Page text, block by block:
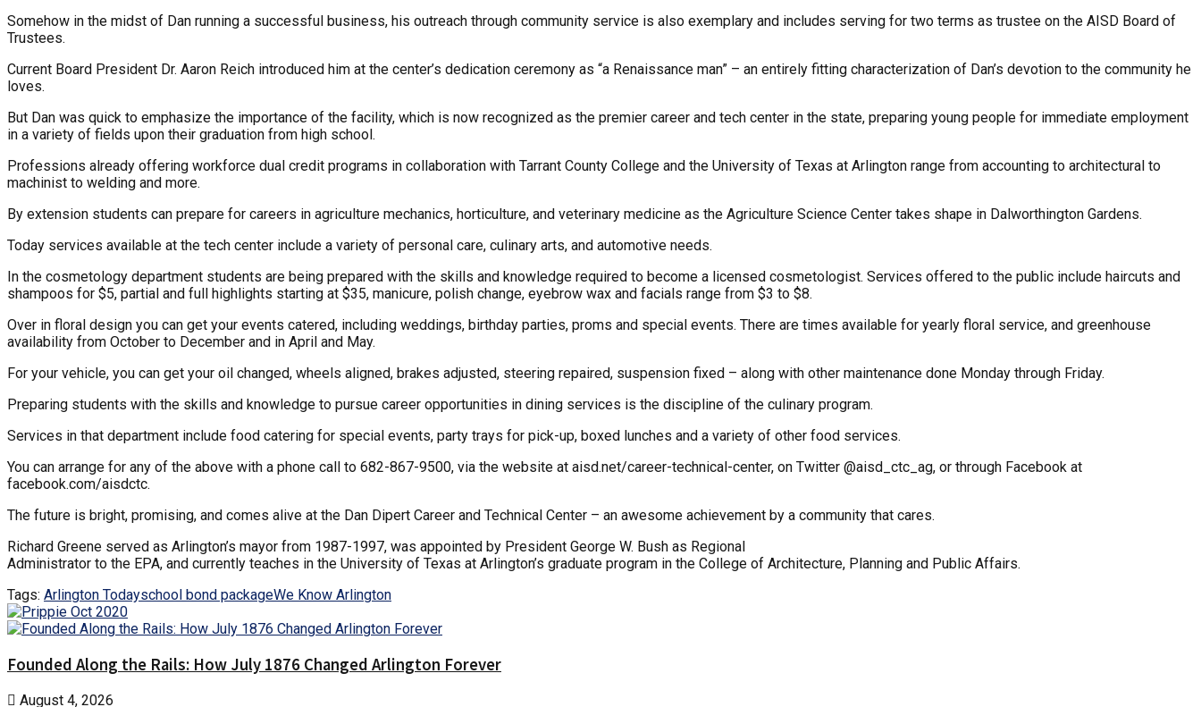
Somehow in the midst of Dan running a successful business, his outreach through community service is also exemplary and includes serving for two terms as trustee on the AISD Board of
Trustees.
Current Board President Dr. Aaron Reich introduced him at the center’s dedication ceremony as “a Renaissance man” – an entirely fitting characterization of Dan’s devotion to the community he
loves.
But Dan was quick to emphasize the importance of the facility, which is now recognized as the premier career and tech center in the state, preparing young people for immediate employment
in a variety of fields upon their graduation from high school.
Professions already offering workforce dual credit programs in collaboration with Tarrant County College and the University of Texas at Arlington range from accounting to architectural to
machinist to welding and more.
By extension students can prepare for careers in agriculture mechanics, horticulture, and veterinary medicine as the Agriculture Science Center takes shape in Dalworthington Gardens.
Today services available at the tech center include a variety of personal care, culinary arts, and automotive needs.
In the cosmetology department students are being prepared with the skills and knowledge required to become a licensed cosmetologist. Services offered to the public include haircuts and
shampoos for $5, partial and full highlights starting at $35, manicure, polish change, eyebrow wax and facials range from $3 to $8.
Over in floral design you can get your events catered, including weddings, birthday parties, proms and special events. There are times available for yearly floral service, and greenhouse
availability from October to December and in April and May.
For your vehicle, you can get your oil changed, wheels aligned, brakes adjusted, steering repaired, suspension fixed – along with other maintenance done Monday through Friday.
Preparing students with the skills and knowledge to pursue career opportunities in dining services is the discipline of the culinary program.
Services in that department include food catering for special events, party trays for pick-up, boxed lunches and a variety of other food services.
You can arrange for any of the above with a phone call to 682-867-9500, via the website at aisd.net/career-technical-center, on Twitter @aisd_ctc_ag, or through Facebook at
facebook.com/aisdctc.
The future is bright, promising, and comes alive at the Dan Dipert Career and Technical Center – an awesome achievement by a community that cares.
Richard Greene served as Arlington’s mayor from 1987-1997, was appointed by President George W. Bush as Regional
Administrator to the EPA, and currently teaches in the University of Texas at Arlington’s graduate program in the College of Architecture, Planning and Public Affairs.
Tags: Arlington Todayschool bond packageWe Know Arlington
Founded Along the Rails: How July 1876 Changed Arlington Forever
August 4, 2026